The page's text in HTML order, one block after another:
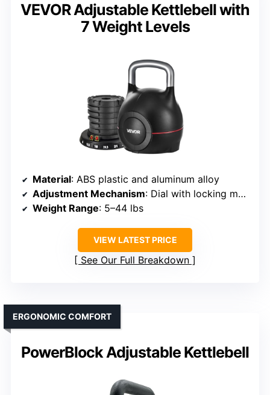
VEVOR Adjustable Kettlebell with
7 Weight Levels
Material: ABS plastic and aluminum alloy
Adjustment Mechanism: Dial with locking mechanism
Weight Range: 5–44 lbs
VIEW LATEST PRICE
See Our Full Breakdown
PowerBlock Adjustable Kettlebell
ERGONOMIC COMFORT